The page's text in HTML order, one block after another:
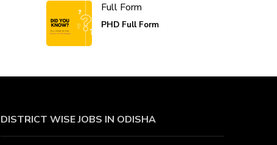
Full Form
PHD Full Form
DISTRICT WISE JOBS IN ODISHA